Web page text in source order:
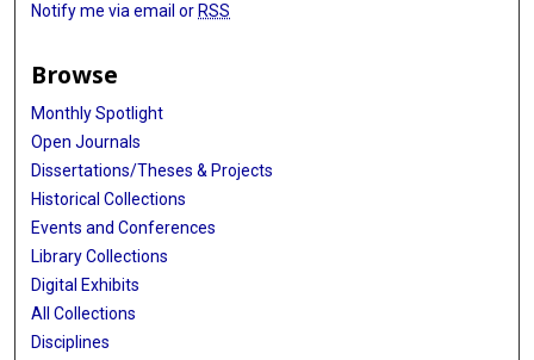
Notify me via email or RSS
Browse
Monthly Spotlight
Open Journals
Dissertations/Theses & Projects
Historical Collections
Events and Conferences
Library Collections
Digital Exhibits
All Collections
Disciplines